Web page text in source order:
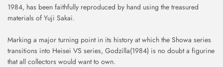
1984, has been faithfully reproduced by hand using the treasured
materials of Yuji Sakai.
Marking a major turning point in its history at which the Showa series
transitions into Heisei VS series, Godzilla(1984) is no doubt a figurine
that all collectors would want to own.